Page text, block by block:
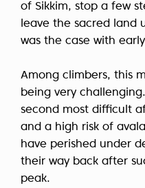
of Sikkim, stop a few
leave the sacred land
was the case with
Among climbers, this
being very
second most difficult
and a high risk of
have perished under
their way back after
peak.